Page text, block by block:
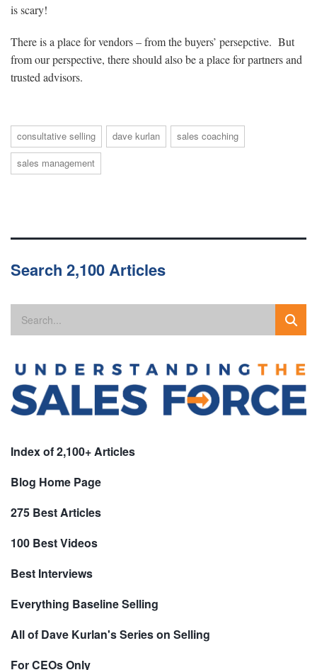
is scary!
There is a place for vendors – from the buyers’ persepctive. But
from our perspective, there should also be a place for partners and
trusted advisors.
consultative selling dave kurlan
sales coaching
sales management
Search 2,100 Articles
Index of 2,100+ Articles
Blog Home Page
275 Best Articles
100 Best Videos
Best Interviews
Everything Baseline Selling
All of Dave Kurlan's Series on Selling
For CEOs Only